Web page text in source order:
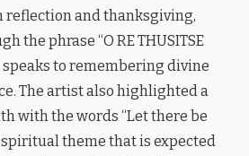
reflection and thanksgiving,
the phrase “O RE THUSITSE
speaks to remembering divine
The artist also highlighted a
with the words “Let there be
theme that is expected